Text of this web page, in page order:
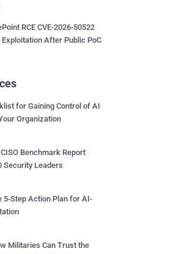
RCE CVE-2026-50522
After Public PoC
for Gaining Control of AI
Organization
Benchmark Report
Security Leaders
5-Step Action Plan for AI-
Militaries Can Trust the